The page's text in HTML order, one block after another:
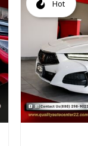
Hot